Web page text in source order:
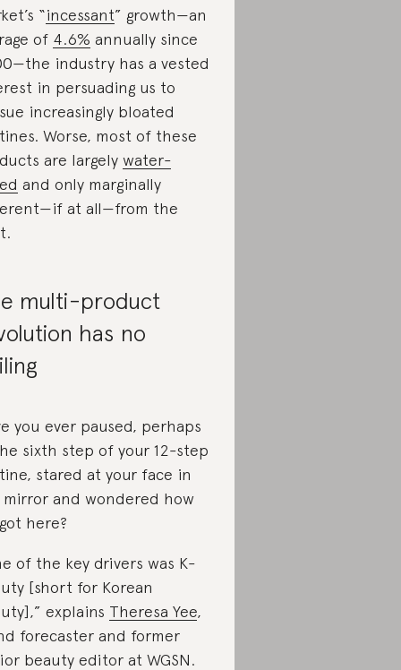
“incessant” growth—an
of 4.6% annually since
industry has a vested
in persuading us to
increasingly bloated
Worse, most of these
are largely water-
and only marginally
at all—from the
multi-product
has no
you ever paused, perhaps
sixth step of your 12-step
stared at your face in
and wondered how
here?
of the key drivers was K-
[short for Korean
explains Theresa Yee,
forecaster and former
beauty editor at WGSN.